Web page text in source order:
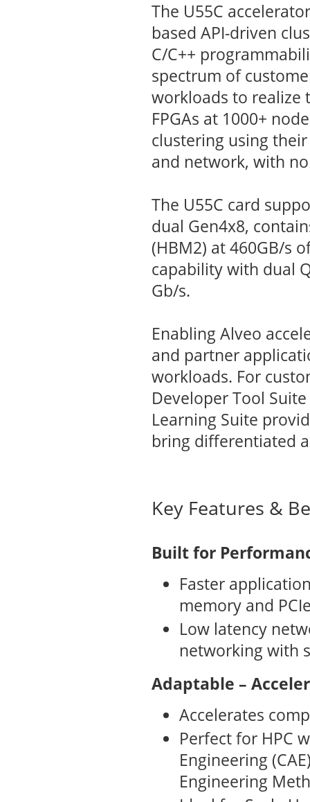
The U55C
based API-driven
C/C++
spectrum of
workloads to realize
FPGAs at 1000+
clustering using
and network, with
The U55C card
dual Gen4x8,
(HBM2) at 460GB/s
capability with dual
Gb/s.
Enabling Alveo
and partner
workloads. For
Developer Tool
Learning Suite
bring differentiated
Key Features &
Built for
Faster
memory and
Low latency
networking with
Adaptable –
Accelerates
Perfect for HPC
Engineering
Engineering